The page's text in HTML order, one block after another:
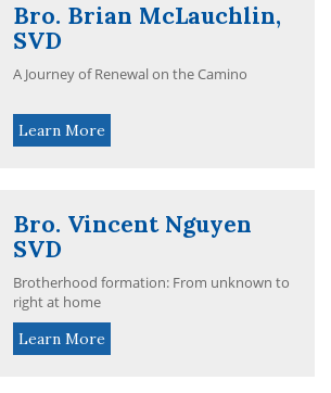
Bro. Brian McLauchlin,
SVD
A Journey of Renewal on the Camino
Learn More
Bro. Vincent Nguyen
SVD
Brotherhood formation: From unknown to
right at home
Learn More